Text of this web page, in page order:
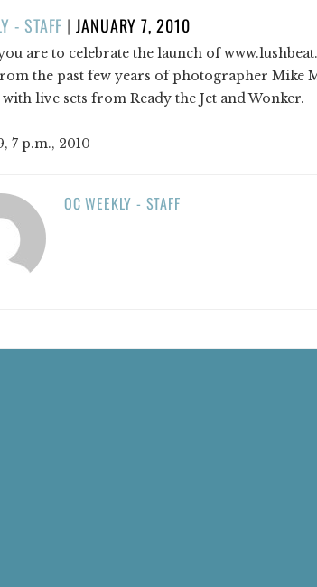
- STAFF |POSTED
ON
JANUARY 7, 2010
are to celebrate the launch of
the past few years of photographer Mike
live sets from Ready the Jet and Wonker.
7 p.m., 2010
OC WEEKLY - STAFF